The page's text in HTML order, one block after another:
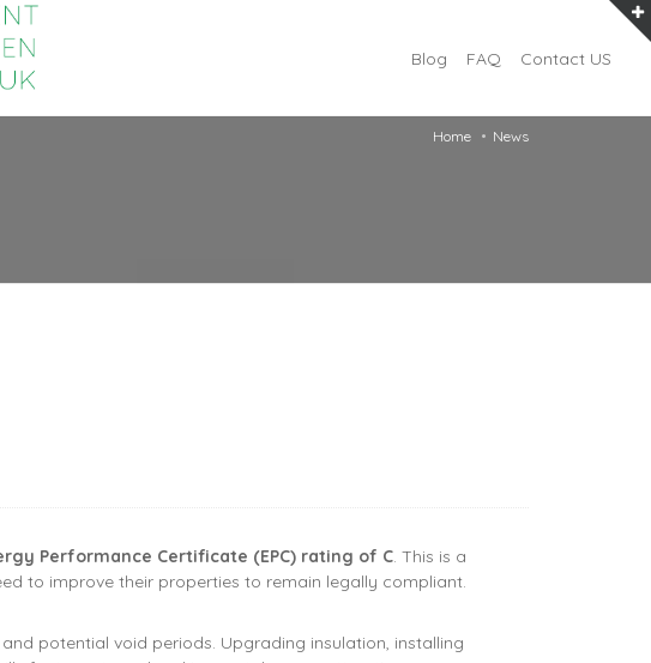
Blog FAQ Contact US
Home News
Performance Certificate (EPC) rating of C. This is a
to improve their properties to remain legally compliant.
potential void periods. Upgrading insulation, installing